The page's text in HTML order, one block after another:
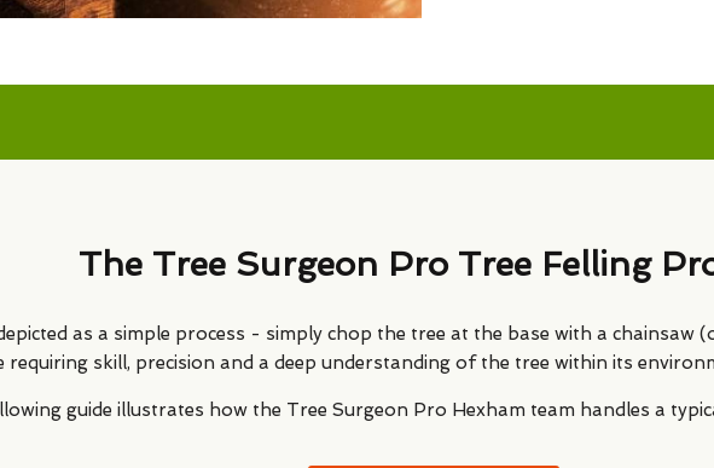
The Tree Surgeon Pro Tree Felling
as a simple process - simply chop the tree at the base with a chainsaw
requiring skill, precision and a deep understanding of the tree within its
guide illustrates how the Tree Surgeon Pro Hexham team handles a